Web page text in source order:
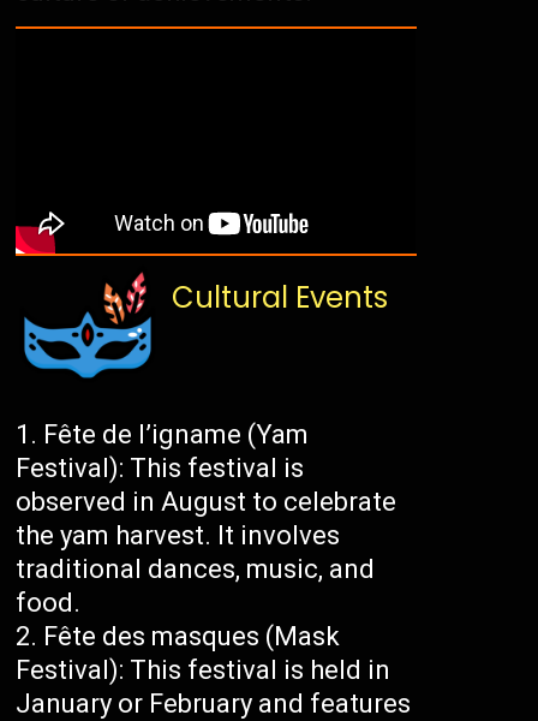
Cultural Events
Fête de l’igname (Yam
Festival): This festival is
observed in August to celebrate
the yam harvest. It involves
traditional dances, music, and
food.
Fête des masques (Mask
Festival): This festival is held in
January or February and features